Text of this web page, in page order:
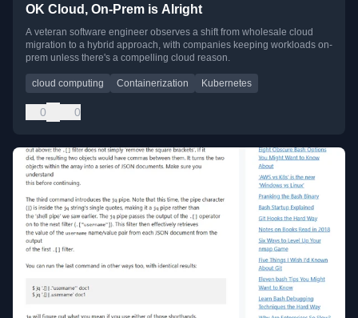
OK Cloud, On-Prem is Alright
A veteran software engineer observes a shift from wholesale cloud
migration to a hybrid approach, with companies keeping workloads on-
prem unless there's a compelling cloud reason.
cloud computing Containerization Kubernetes
0 0